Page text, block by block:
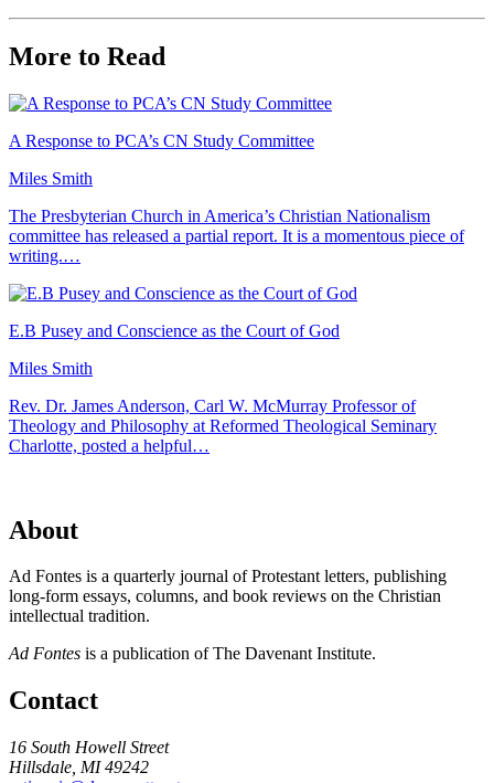
More to Read
A Response to PCA’s CN Study Committee
Miles Smith
The Presbyterian Church in America’s Christian Nationalism
committee has released a partial report. It is a momentous piece of
writing.…
E.B Pusey and Conscience as the Court of God
Miles Smith
Rev. Dr. James Anderson, Carl W. McMurray Professor of
Theology and Philosophy at Reformed Theological Seminary
Charlotte, posted a helpful…
About
Ad Fontes is a quarterly journal of Protestant letters, publishing
long-form essays, columns, and book reviews on the Christian
intellectual tradition.
Ad Fontes is a publication of The Davenant Institute.
Contact
16 South Howell Street
Hillsdale, MI 49242